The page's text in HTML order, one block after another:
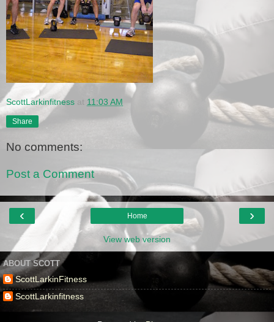
ScottLarkinfitness at 11:03 AM
Share
No comments:
Post a Comment
‹ ›
Home
View web version
ABOUT SCOTT
ScottLarkinFitness
ScottLarkinfitness